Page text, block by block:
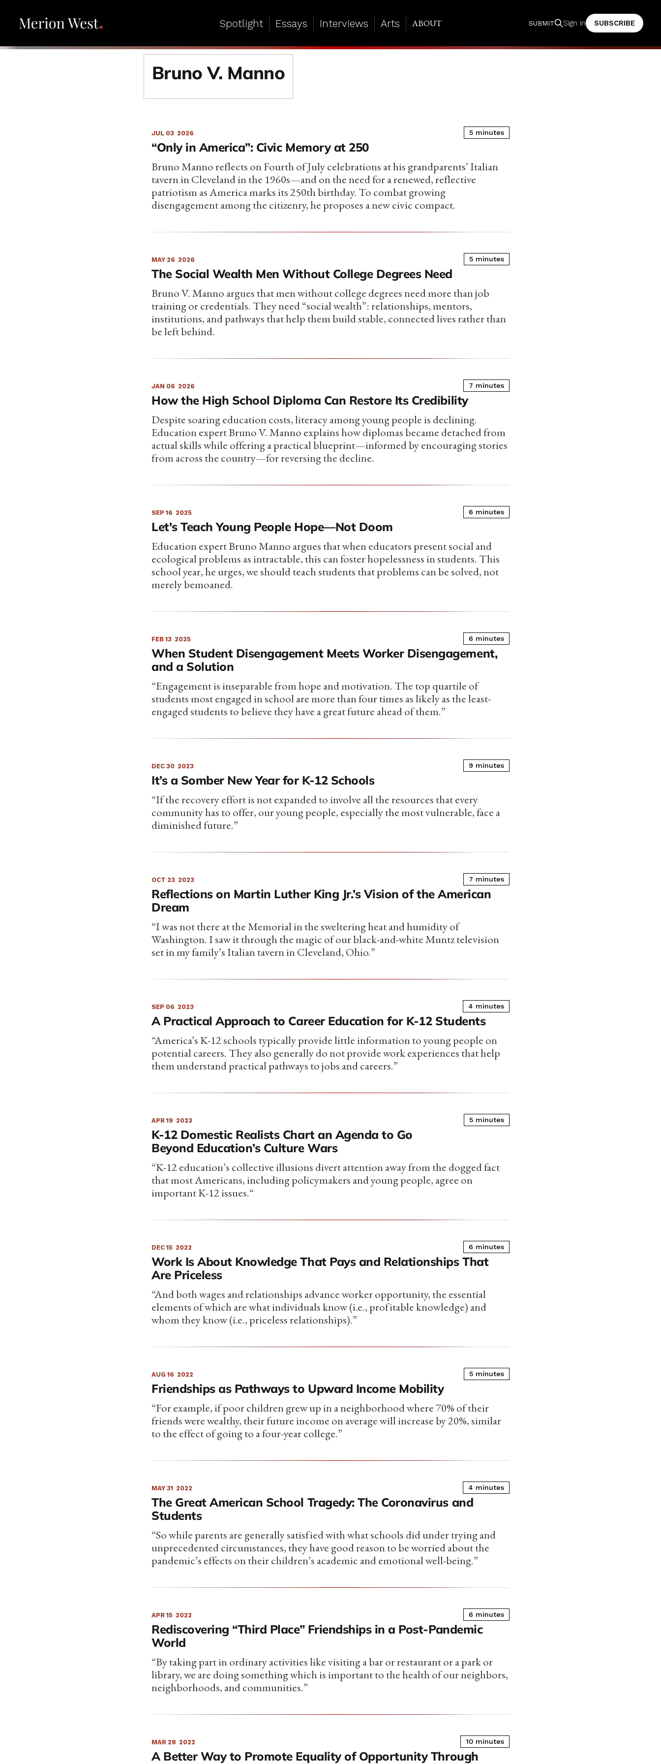
Spotlight Essays Interviews Arts ABOUT SUBMIT Sign in SUBSCRIBE
Bruno V. Manno
JUL 03 2026 5 minutes
“Only in America”: Civic Memory at 250
Bruno Manno reflects on Fourth of July celebrations at his grandparents’ Italian
tavern in Cleveland in the 1960s—and on the need for a renewed, reflective
patriotism as America marks its 250th birthday. To combat growing
disengagement among the citizenry, he proposes a new civic compact.
MAY 26 2026 5 minutes
The Social Wealth Men Without College Degrees Need
Bruno V. Manno argues that men without college degrees need more than job
training or credentials. They need “social wealth”: relationships, mentors,
institutions, and pathways that help them build stable, connected lives rather than
be left behind.
JAN 06 2026 7 minutes
How the High School Diploma Can Restore Its Credibility
Despite soaring education costs, literacy among young people is declining.
Education expert Bruno V. Manno explains how diplomas became detached from
actual skills while offering a practical blueprint—informed by encouraging stories
from across the country—for reversing the decline.
SEP 16 2025 6 minutes
Let's Teach Young People Hope—Not Doom
Education expert Bruno Manno argues that when educators present social and
ecological problems as intractable, this can foster hopelessness in students. This
school year, he urges, we should teach students that problems can be solved, not
merely bemoaned.
FEB 13 2025 6 minutes
When Student Disengagement Meets Worker Disengagement,
and a Solution
“Engagement is inseparable from hope and motivation. The top quartile of
students most engaged in school are more than four times as likely as the least-
engaged students to believe they have a great future ahead of them.”
DEC 30 2023 9 minutes
It’s a Somber New Year for K-12 Schools
“If the recovery effort is not expanded to involve all the resources that every
community has to offer, our young people, especially the most vulnerable, face a
diminished future.”
OCT 23 2023 7 minutes
Reflections on Martin Luther King Jr.’s Vision of the American
Dream
“I was not there at the Memorial in the sweltering heat and humidity of
Washington. I saw it through the magic of our black-and-white Muntz television
set in my family’s Italian tavern in Cleveland, Ohio.”
SEP 06 2023 4 minutes
A Practical Approach to Career Education for K-12 Students
“America’s K-12 schools typically provide little information to young people on
potential careers. They also generally do not provide work experiences that help
them understand practical pathways to jobs and careers.”
APR 19 2023 5 minutes
K-12 Domestic Realists Chart an Agenda to Go
Beyond Education’s Culture Wars
“K-12 education’s collective illusions divert attention away from the dogged fact
that most Americans, including policymakers and young people, agree on
important K-12 issues.“
DEC 15 2022 6 minutes
Work Is About Knowledge That Pays and Relationships That
Are Priceless
“And both wages and relationships advance worker opportunity, the essential
elements of which are what individuals know (i.e., profitable knowledge) and
whom they know (i.e., priceless relationships).”
AUG 16 2022 5 minutes
Friendships as Pathways to Upward Income Mobility
“For example, if poor children grew up in a neighborhood where 70% of their
friends were wealthy, their future income on average will increase by 20%, similar
to the effect of going to a four-year college.”
MAY 31 2022 4 minutes
The Great American School Tragedy: The Coronavirus and
Students
“So while parents are generally satisfied with what schools did under trying and
unprecedented circumstances, they have good reason to be worried about the
pandemic’s effects on their children’s academic and emotional well-being.”
APR 15 2022 6 minutes
Rediscovering “Third Place” Friendships in a Post-Pandemic
World
“By taking part in ordinary activities like visiting a bar or restaurant or a park or
library, we are doing something which is important to the health of our neighbors,
neighborhoods, and communities.”
MAR 28 2022 10 minutes
A Better Way to Promote Equality of Opportunity Through